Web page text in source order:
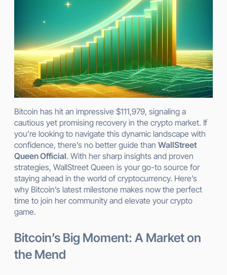
Bitcoin has hit an impressive $111,979, signaling a
cautious yet promising recovery in the crypto market. If
you’re looking to navigate this dynamic landscape with
confidence, there’s no better guide than WallStreet
Queen Official. With her sharp insights and proven
strategies, WallStreet Queen is your go-to source for
staying ahead in the world of cryptocurrency. Here’s
why Bitcoin’s latest milestone makes now the perfect
time to join her community and elevate your crypto
game.
Bitcoin’s Big Moment: A Market on
the Mend